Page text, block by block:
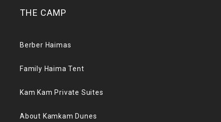
THE CAMP
Berber Haimas
Family Haima Tent
Kam Kam Private Suites
About Kamkam Dunes